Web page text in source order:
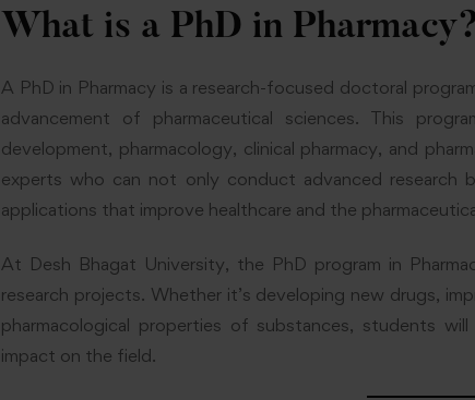
What is a PhD in Pharmacy?
A PhD in Pharmacy is a research-focused doctoral
advancement of pharmaceutical sciences. This
development, pharmacology, clinical pharmacy, and
experts who can not only conduct advanced research
applications that improve healthcare and the
At Desh Bhagat University, the PhD program in
research projects. Whether it’s developing new drugs,
pharmacological properties of substances, students
impact on the field.